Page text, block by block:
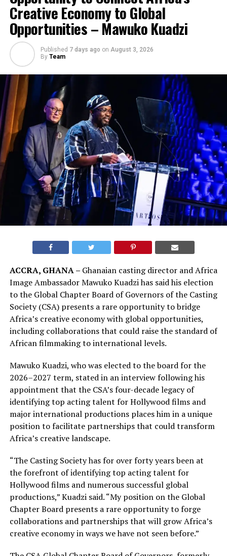
Creative Economy to Global
Opportunities – Mawuko Kuadzi
Published 7 days ago on August 3, 2026
By Team
ACCRA, GHANA – Ghanaian casting director and Africa
Image Ambassador Mawuko Kuadzi has said his election
to the Global Chapter Board of Governors of the Casting
Society (CSA) presents a rare opportunity to bridge
Africa’s creative economy with global opportunities,
including collaborations that could raise the standard of
African filmmaking to international levels.
Mawuko Kuadzi, who was elected to the board for the
2026–2027 term, stated in an interview following his
appointment that the CSA’s four-decade legacy of
identifying top acting talent for Hollywood films and
major international productions places him in a unique
position to facilitate partnerships that could transform
Africa’s creative landscape.
“The Casting Society has for over forty years been at
the forefront of identifying top acting talent for
Hollywood films and numerous successful global
productions,” Kuadzi said. “My position on the Global
Chapter Board presents a rare opportunity to forge
collaborations and partnerships that will grow Africa’s
creative economy in ways we have not seen before.”